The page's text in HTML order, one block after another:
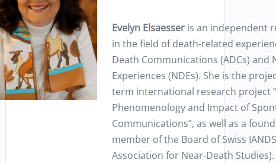
Evelyn Elsaesser is an independent
in the field of death-related
Death Communications (ADCs) and
Experiences (NDEs). She is the
term international research project
Phenomenology and Impact of
Communications”, as well as a
member of the Board of Swiss
Association for Near-Death